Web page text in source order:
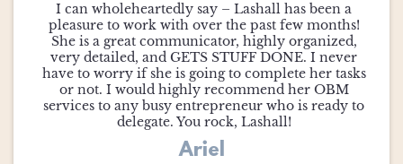
I can wholeheartedly say – Lashall has been a
pleasure to work with over the past few months!
She is a great communicator, highly organized,
very detailed, and GETS STUFF DONE. I never
have to worry if she is going to complete her tasks
or not. I would highly recommend her OBM
services to any busy entrepreneur who is ready to
delegate. You rock, Lashall!
Ariel